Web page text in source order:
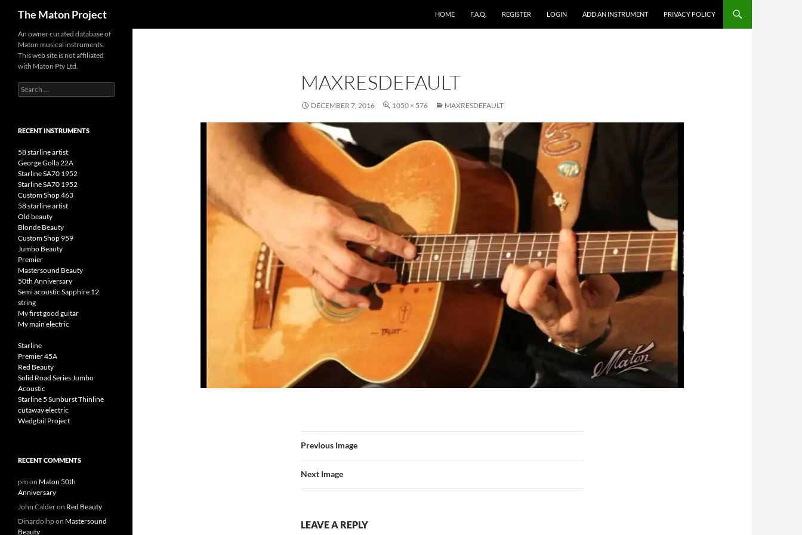
content
The Maton Project HOME F.A.Q. REGISTER LOGIN ADD AN INSTRUMENT PRIVACY POLICY
MAXRESDEFAULT
DECEMBER 7, 2016 1050 × 576 MAXRESDEFAULT
Previous Image
Next Image
LEAVE A REPLY
An owner curated database of
Maton musical instruments.
This web site is not affiliated
with Maton Pty Ltd.
Search
for:
RECENT INSTRUMENTS
58 starline artist
George Golla 22A
Starline SA70 1952
Starline SA70 1952
Custom Shop 463
58 starline artist
Old beauty
Blonde Beauty
Custom Shop 959
Jumbo Beauty
Premier
Mastersound Beauty
50th Anniversary
Semi acoustic Sapphire 12
string
My first good guitar
My main electric
Starline
Premier 45A
Red Beauty
Solid Road Series Jumbo
Acoustic
Starline 5 Sunburst Thinline
cutaway electric
Wedgtail Project
RECENT COMMENTS
pm on Maton 50th
Anniversary
John Calderon Red Beauty
Dinardolhpon Mastersound
Beauty